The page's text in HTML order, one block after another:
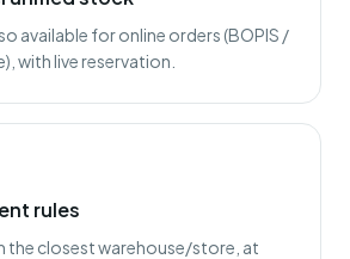
available for online orders (BOPIS /
with live reservation.
rules
the closest warehouse/store, at